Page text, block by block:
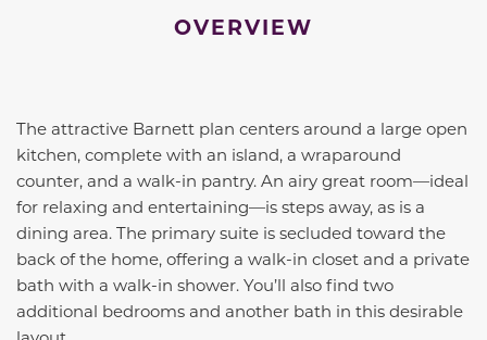
OVERVIEW
The attractive Barnett plan centers around a large open
kitchen, complete with an island, a wraparound
counter, and a walk-in pantry. An airy great room—ideal
for relaxing and entertaining—is steps away, as is a
dining area. The primary suite is secluded toward the
back of the home, offering a walk-in closet and a private
bath with a walk-in shower. You’ll also find two
additional bedrooms and another bath in this desirable